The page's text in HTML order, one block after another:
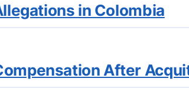
in Colombia
After